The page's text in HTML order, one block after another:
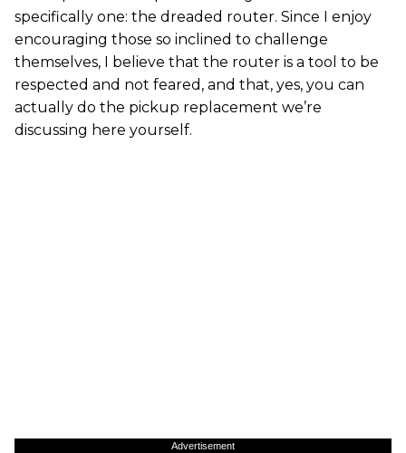
specifically one: the dreaded router. Since I enjoy
encouraging those so inclined to challenge
themselves, I believe that the router is a tool to be
respected and not feared, and that, yes, you can
actually do the pickup replacement we’re
discussing here yourself.
Advertisement